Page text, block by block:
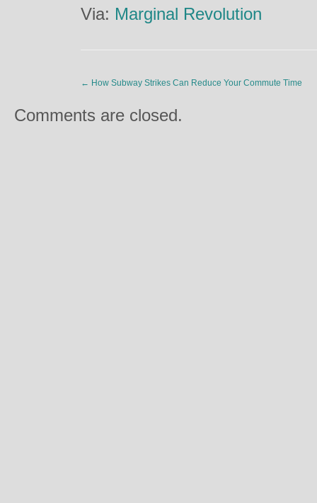
Via: Marginal Revolution
← How Subway Strikes Can Reduce Your Commute Time
Comments are closed.